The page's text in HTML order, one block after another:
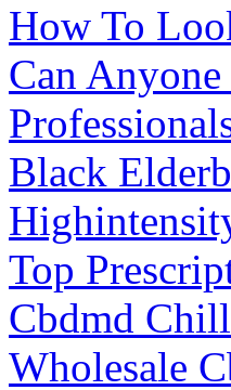
How To
Can
Black
Top
Cbdmd
Wholesale